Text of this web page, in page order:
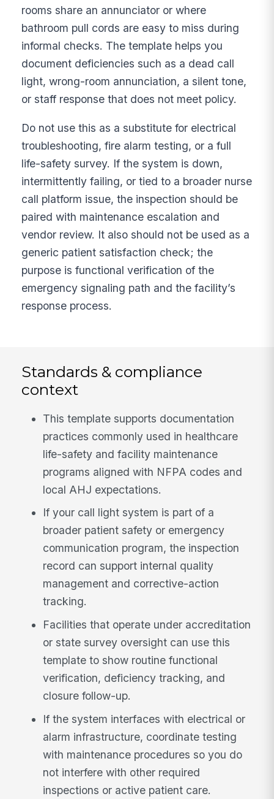
rooms share an annunciator or where
bathroom pull cords are easy to miss during
informal checks. The template helps you
document deficiencies such as a dead call
light, wrong-room annunciation, a silent tone,
or staff response that does not meet policy.
Do not use this as a substitute for electrical
troubleshooting, fire alarm testing, or a full
life-safety survey. If the system is down,
intermittently failing, or tied to a broader nurse
call platform issue, the inspection should be
paired with maintenance escalation and
vendor review. It also should not be used as a
generic patient satisfaction check; the
purpose is functional verification of the
emergency signaling path and the facility’s
response process.
Standards & compliance
context
This template supports documentation
practices commonly used in healthcare
life-safety and facility maintenance
programs aligned with NFPA codes and
local AHJ expectations.
If your call light system is part of a
broader patient safety or emergency
communication program, the inspection
record can support internal quality
management and corrective-action
tracking.
Facilities that operate under accreditation
or state survey oversight can use this
template to show routine functional
verification, deficiency tracking, and
closure follow-up.
If the system interfaces with electrical or
alarm infrastructure, coordinate testing
with maintenance procedures so you do
not interfere with other required
inspections or active patient care.